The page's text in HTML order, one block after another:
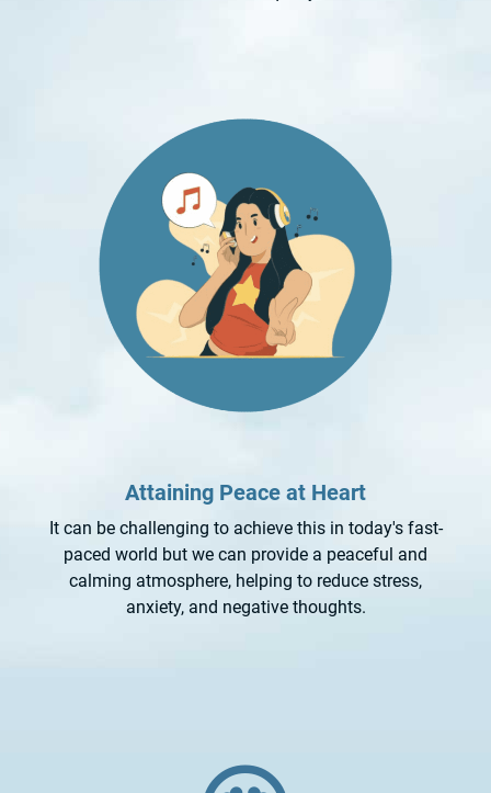
Attaining Peace at Heart
It can be challenging to achieve this in today's fast-
paced world but we can provide a peaceful and
calming atmosphere, helping to reduce stress,
anxiety, and negative thoughts.